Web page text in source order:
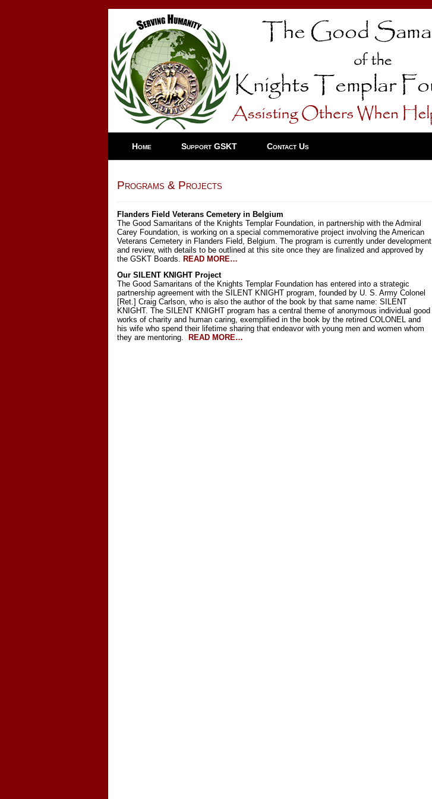
Home Support GSKT Contact Us
Programs & Projects
Flanders Field Veterans Cemetery in Belgium
The Good Samaritans of the Knights Templar Foundation, in partnership with the Admiral
Carey Foundation, is working on a special commemorative project involving the American
Veterans Cemetery in Flanders Field, Belgium. The program is currently under development
and review, with details to be outlined at this site once they are finalized and approved by
the GSKT Boards. READ MORE…
Our SILENT KNIGHT Project
The Good Samaritans of the Knights Templar Foundation has entered into a strategic
partnership agreement with the SILENT KNIGHT program, founded by U. S. Army Colonel
[Ret.] Craig Carlson, who is also the author of the book by that same name: SILENT
KNIGHT. The SILENT KNIGHT program has a central theme of anonymous individual good
works of charity and human caring, exemplified in the book by the retired COLONEL and
his wife who spend their lifetime sharing that endeavor with young men and women whom
they are mentoring.
READ MORE…